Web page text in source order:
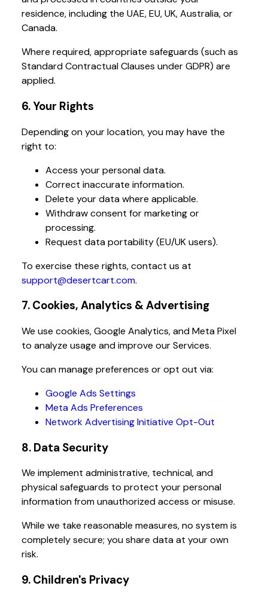
residence, including the UAE, EU, UK, Australia, or
Canada.
Where required, appropriate safeguards (such as
Standard Contractual Clauses under GDPR) are
applied.
6. Your Rights
Depending on your location, you may have the
right to:
Access your personal data.
Correct inaccurate information.
Delete your data where applicable.
Withdraw consent for marketing or
processing.
Request data portability (EU/UK users).
To exercise these rights, contact us at
support@desertcart.com.
7. Cookies, Analytics & Advertising
We use cookies, Google Analytics, and Meta Pixel
to analyze usage and improve our Services.
You can manage preferences or opt out via:
Google Ads Settings
Meta Ads Preferences
Network Advertising Initiative Opt-Out
8. Data Security
We implement administrative, technical, and
physical safeguards to protect your personal
information from unauthorized access or misuse.
While we take reasonable measures, no system is
completely secure; you share data at your own
risk.
9. Children's Privacy